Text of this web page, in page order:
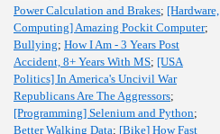
Power Calculation and Brakes; [Hardware,
Computing] Amazing Pockit Computer;
Bullying; How I Am - 3 Years Post
Accident, 8+ Years With MS; [USA
Politics] In America's Uncivil War
Republicans Are The Aggressors;
[Programming] Selenium and Python;
Better Walking Data; [Bike] How Fast